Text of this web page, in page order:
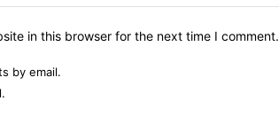
in this browser for the next time I comment.
by email.